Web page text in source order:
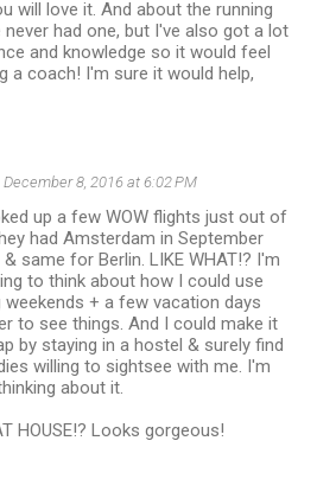
will love it. And about the running
never had one, but I've also got a lot
and knowledge so it would feel
a coach! I'm sure it would help,
December 8, 2016 at 6:02 PM
up a few WOW flights just out of
had Amsterdam in September
same for Berlin. LIKE WHAT!? I'm
to think about how I could use
weekends + a few vacation days
to see things. And I could make it
by staying in a hostel & surely find
willing to sightsee with me. I'm
about it.
HOUSE!? Looks gorgeous!